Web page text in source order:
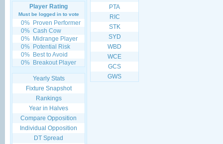
Player Rating
Must be logged in to vote
0% Proven Performer
0% Cash Cow
0% Midrange Player
0% Potential Risk
0% Best to Avoid
0% Breakout Player
Yearly Stats
Fixture Snapshot
Rankings
Year in Halves
Compare Opposition
Individual Opposition
DT Spread
PTA
RIC
STK
SYD
WBD
WCE
GCS
GWS